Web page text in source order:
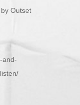
Outset
and-